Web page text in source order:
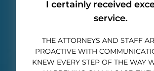
I certainly received
service.
THE ATTORNEYS AND STAFF
PROACTIVE WITH
KNEW EVERY STEP OF THE WAY